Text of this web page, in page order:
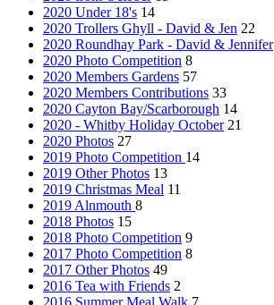
2020 Under 18's 14
2020 Trollers Ghyll - David & Jen 22
2020 Roundhay Park - David & Jennifer
2020 Photo Competition 8
2020 Members Gardens 57
2020 Members Contributions 33
2020 Cayton Bay/Scarborough 14
2020 - Whitby Holiday October 21
2020 Photos 27
2019 Photo Competition 14
2019 Other Photos 13
2019 Christmas Meal 11
2019 Alnmouth 8
2018 Photos 15
2018 Photo Competition 9
2017 Photo Competition 8
2017 Other Photos 49
2016 Tea with Friends 2